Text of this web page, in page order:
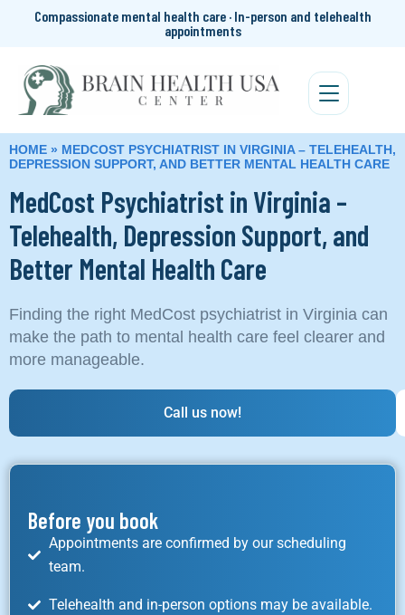
Compassionate mental health care · In-person and telehealth
appointments
HOME » MEDCOST PSYCHIATRIST IN VIRGINIA – TELEHEALTH,
DEPRESSION SUPPORT, AND BETTER MENTAL HEALTH CARE
MedCost Psychiatrist in Virginia –
Telehealth, Depression Support, and
Better Mental Health Care
Finding the right MedCost psychiatrist in Virginia can
make the path to mental health care feel clearer and
more manageable.
Call us now!
Before you book
Appointments are confirmed by our scheduling
team.
Telehealth and in-person options may be available.